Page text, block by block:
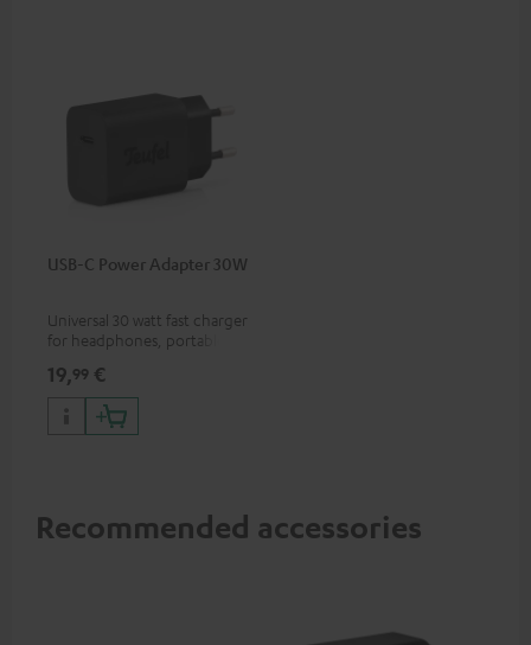
USB-C Power Adapter 30W
Universal 30 watt fast charger
for headphones, portables,
phones, tablets, and all other
devices with a USB-C port
19,99 €
Recommended accessories